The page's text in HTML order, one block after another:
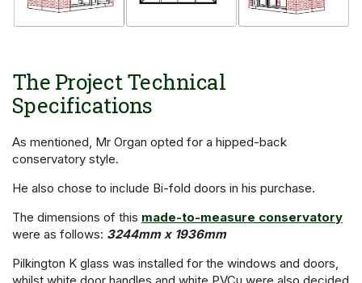
The Project Technical
Specifications
As mentioned, Mr Organ opted for a hipped-back
conservatory style.
He also chose to include Bi-fold doors in his purchase.
The dimensions of this made-to-measure conservatory
were as follows: 3244mm x 1936mm
Pilkington K glass was installed for the windows and doors,